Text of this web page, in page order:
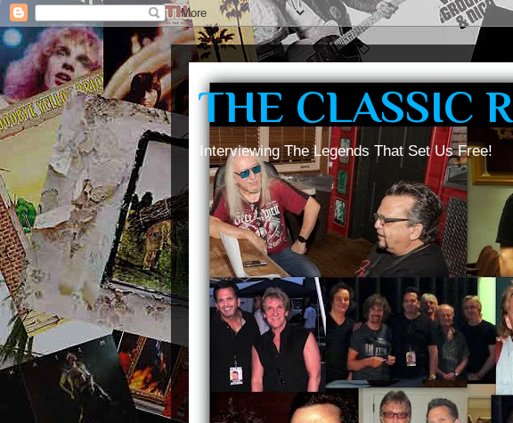
THE CLASSIC
Interviewing The Legends That Set Us Free!